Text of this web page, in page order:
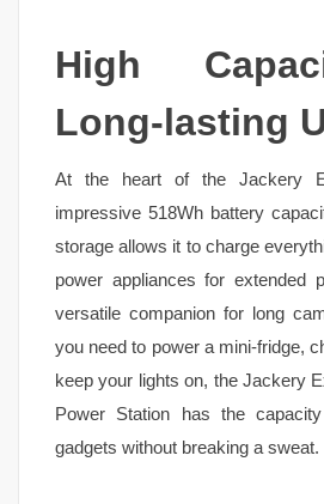
High
Long-lasting
At the heart of the Jackery
impressive 518Wh battery
storage allows it to charge
power appliances for extended
versatile companion for long
you need to power a mini-fridge,
keep your lights on, the Jackery
Power Station has the
gadgets without breaking a sweat.